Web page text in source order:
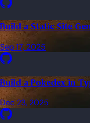
Build a Static Site
Sep 17, 2025
Build a Pokedex in
Dec 23, 2025